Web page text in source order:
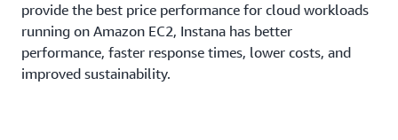
provide the best price performance for cloud workloads
running on Amazon EC2, Instana has better
performance, faster response times, lower costs, and
improved sustainability.